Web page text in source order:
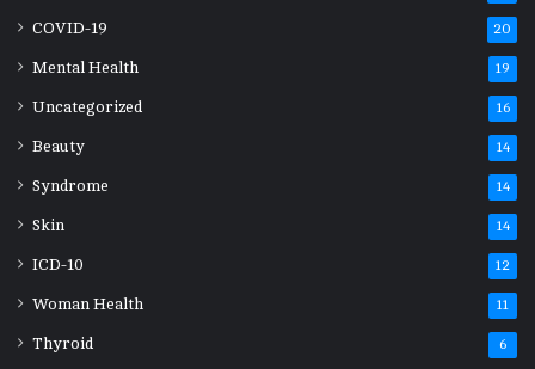
COVID-19 20
Mental Health 19
Uncategorized 16
Beauty 14
Syndrome 14
Skin 14
ICD-10 12
Woman Health 11
Thyroid 6